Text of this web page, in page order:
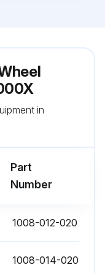
in
Part
Number
1008-012-020
1008-014-020